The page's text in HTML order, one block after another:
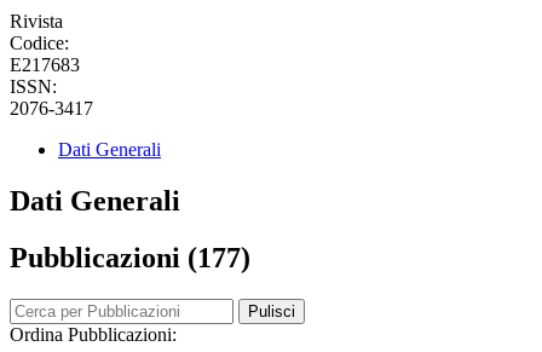
Rivista
Codice:
E217683
ISSN:
2076-3417
Dati Generali
Dati Generali
Pubblicazioni (177)
Pulisci
Ordina Pubblicazioni: